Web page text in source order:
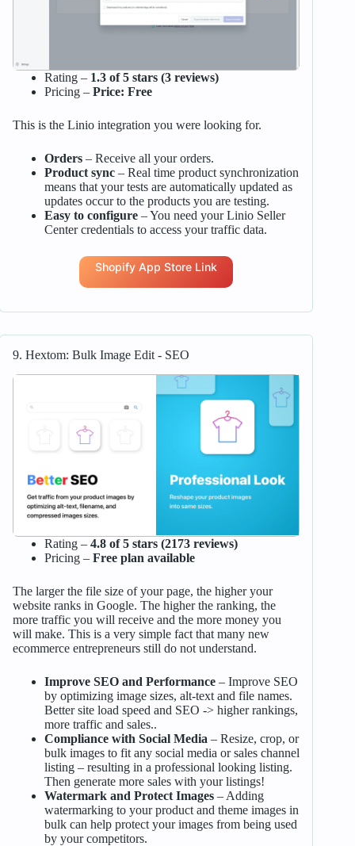
Rating – 1.3 of 5 stars (3 reviews)
Pricing – Price: Free
This is the Linio integration you were looking for.
Orders– Receive all your orders.
Product sync– Real time product synchronization
means that your tests are automatically updated as
updates occur to the products you are testing.
Easy to configure– You need your Linio Seller
Center credentials to access your traffic data.
Shopify App Store Link
9. Hextom: Bulk Image Edit ‑ SEO
Rating – 4.8 of 5 stars (2173 reviews)
Pricing – Free plan available
The larger the file size of your page, the higher your
website ranks in Google. The higher the ranking, the
more traffic you will receive and the more money you
will make. This is a very simple fact that many new
ecommerce entrepreneurs still do not understand.
Improve SEO and Performance– Improve SEO
by optimizing image sizes, alt-text and file names.
Better site load speed and SEO -> higher rankings,
more traffic and sales..
Compliance with Social Media – Resize, crop, or
bulk images to fit any social media or sales channel
listing – resulting in a professional looking listing.
Then generate more sales with your listings!
Watermark and Protect Images– Adding
watermarking to your product and theme images in
bulk can help protect your images from being used
by your competitors.